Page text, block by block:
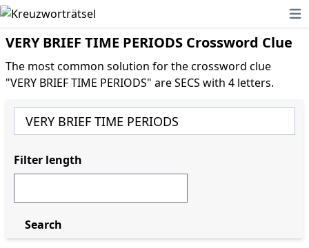
VERY BRIEF TIME PERIODS Crossword Clue
The most common solution for the crossword clue
"VERY BRIEF TIME PERIODS" are SECS with 4 letters.
Filter length
Search